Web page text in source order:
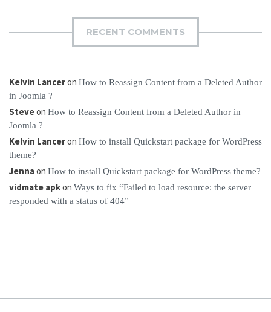
RECENT COMMENTS
Kelvin Lanceron How to Reassign Content from a Deleted Author
in Joomla ?
Steveon How to Reassign Content from a Deleted Author in
Joomla ?
Kelvin Lanceron How to install Quickstart package for WordPress
theme?
Jennaon How to install Quickstart package for WordPress theme?
vidmate apkon Ways to fix “Failed to load resource: the server
responded with a status of 404”